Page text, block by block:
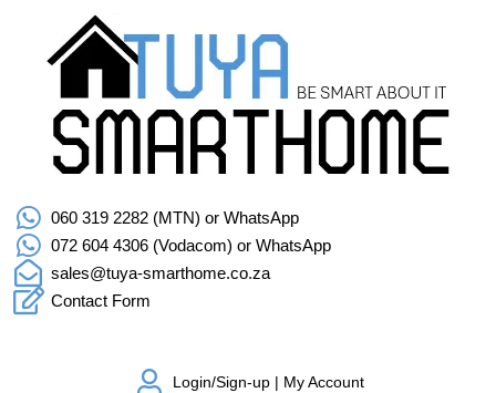
060 319 2282 (MTN) or WhatsApp
072 604 4306 (Vodacom) or WhatsApp
sales@tuya-smarthome.co.za
Contact Form
Login/Sign-up | My Account